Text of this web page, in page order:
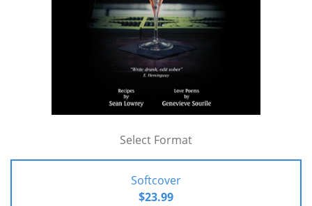
Select Format
Softcover
$23.99